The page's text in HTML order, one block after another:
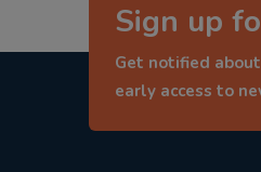
Sign up
Get notified
early access to